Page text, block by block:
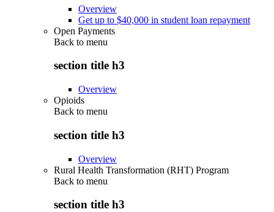
Overview
Get up to $40,000 in student loan repayment
Open Payments
Back to menu
section title h3
Overview
Opioids
Back to menu
section title h3
Overview
Rural Health Transformation (RHT) Program
Back to menu
section title h3